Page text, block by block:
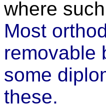
where
Most
removable
some
these.